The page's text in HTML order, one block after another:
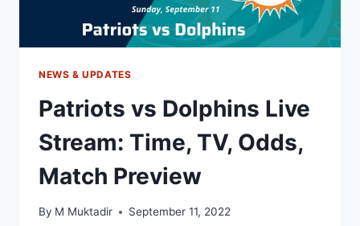
NEWS & UPDATES
Patriots vs Dolphins Live
Stream: Time, TV, Odds,
Match Preview
By M Muktadir September 11, 2022